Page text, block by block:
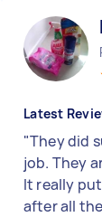
Latest
"They did
job. They
It really
after all